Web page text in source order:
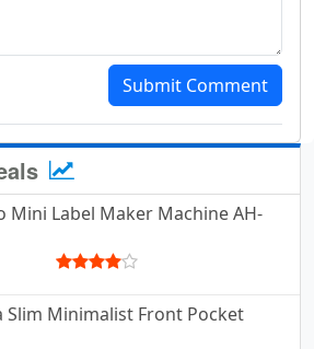
Submit Comment
Mini Label Maker Machine AH-
Slim Minimalist Front Pocket